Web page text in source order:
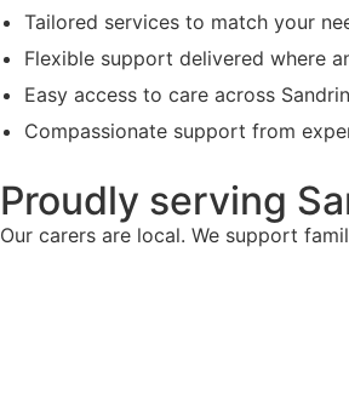
Tailored services to match your
Flexible support delivered where
Easy access to care across
Compassionate support from
Proudly serving
Our carers are local. We support